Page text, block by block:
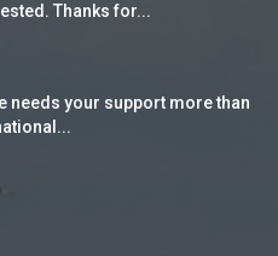
Thanks for...
needs your support more than